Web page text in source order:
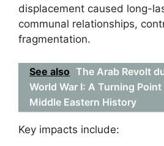
displacement caused long-
communal relationships,
fragmentation.
See also The Arab Revolt
World War I: A Turning Point
Middle Eastern History
Key impacts include: